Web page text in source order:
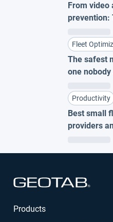
From video
prevention:
Fleet
The safest
one
Productivity
Best small
providers
your
Products